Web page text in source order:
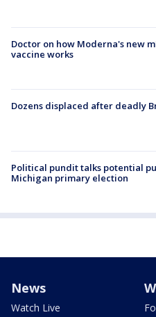
Doctor on how Moderna's new
vaccine works
Dozens displaced after deadly
Political pundit talks potential
Michigan primary election
News
Watch Live